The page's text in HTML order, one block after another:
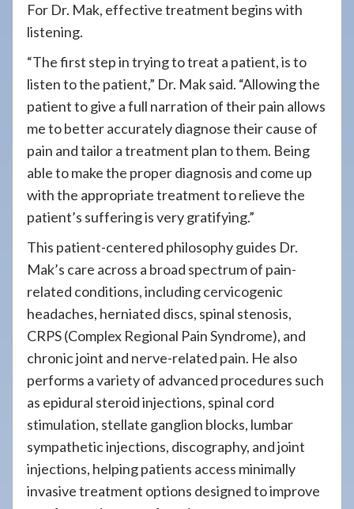
For Dr. Mak, effective treatment begins with
listening.
“The first step in trying to treat a patient, is to
listen to the patient,” Dr. Mak said. “Allowing the
patient to give a full narration of their pain allows
me to better accurately diagnose their cause of
pain and tailor a treatment plan to them. Being
able to make the proper diagnosis and come up
with the appropriate treatment to relieve the
patient’s suffering is very gratifying.”
This patient-centered philosophy guides Dr.
Mak’s care across a broad spectrum of pain-
related conditions, including cervicogenic
headaches, herniated discs, spinal stenosis,
CRPS (Complex Regional Pain Syndrome), and
chronic joint and nerve-related pain. He also
performs a variety of advanced procedures such
as epidural steroid injections, spinal cord
stimulation, stellate ganglion blocks, lumbar
sympathetic injections, discography, and joint
injections, helping patients access minimally
invasive treatment options designed to improve